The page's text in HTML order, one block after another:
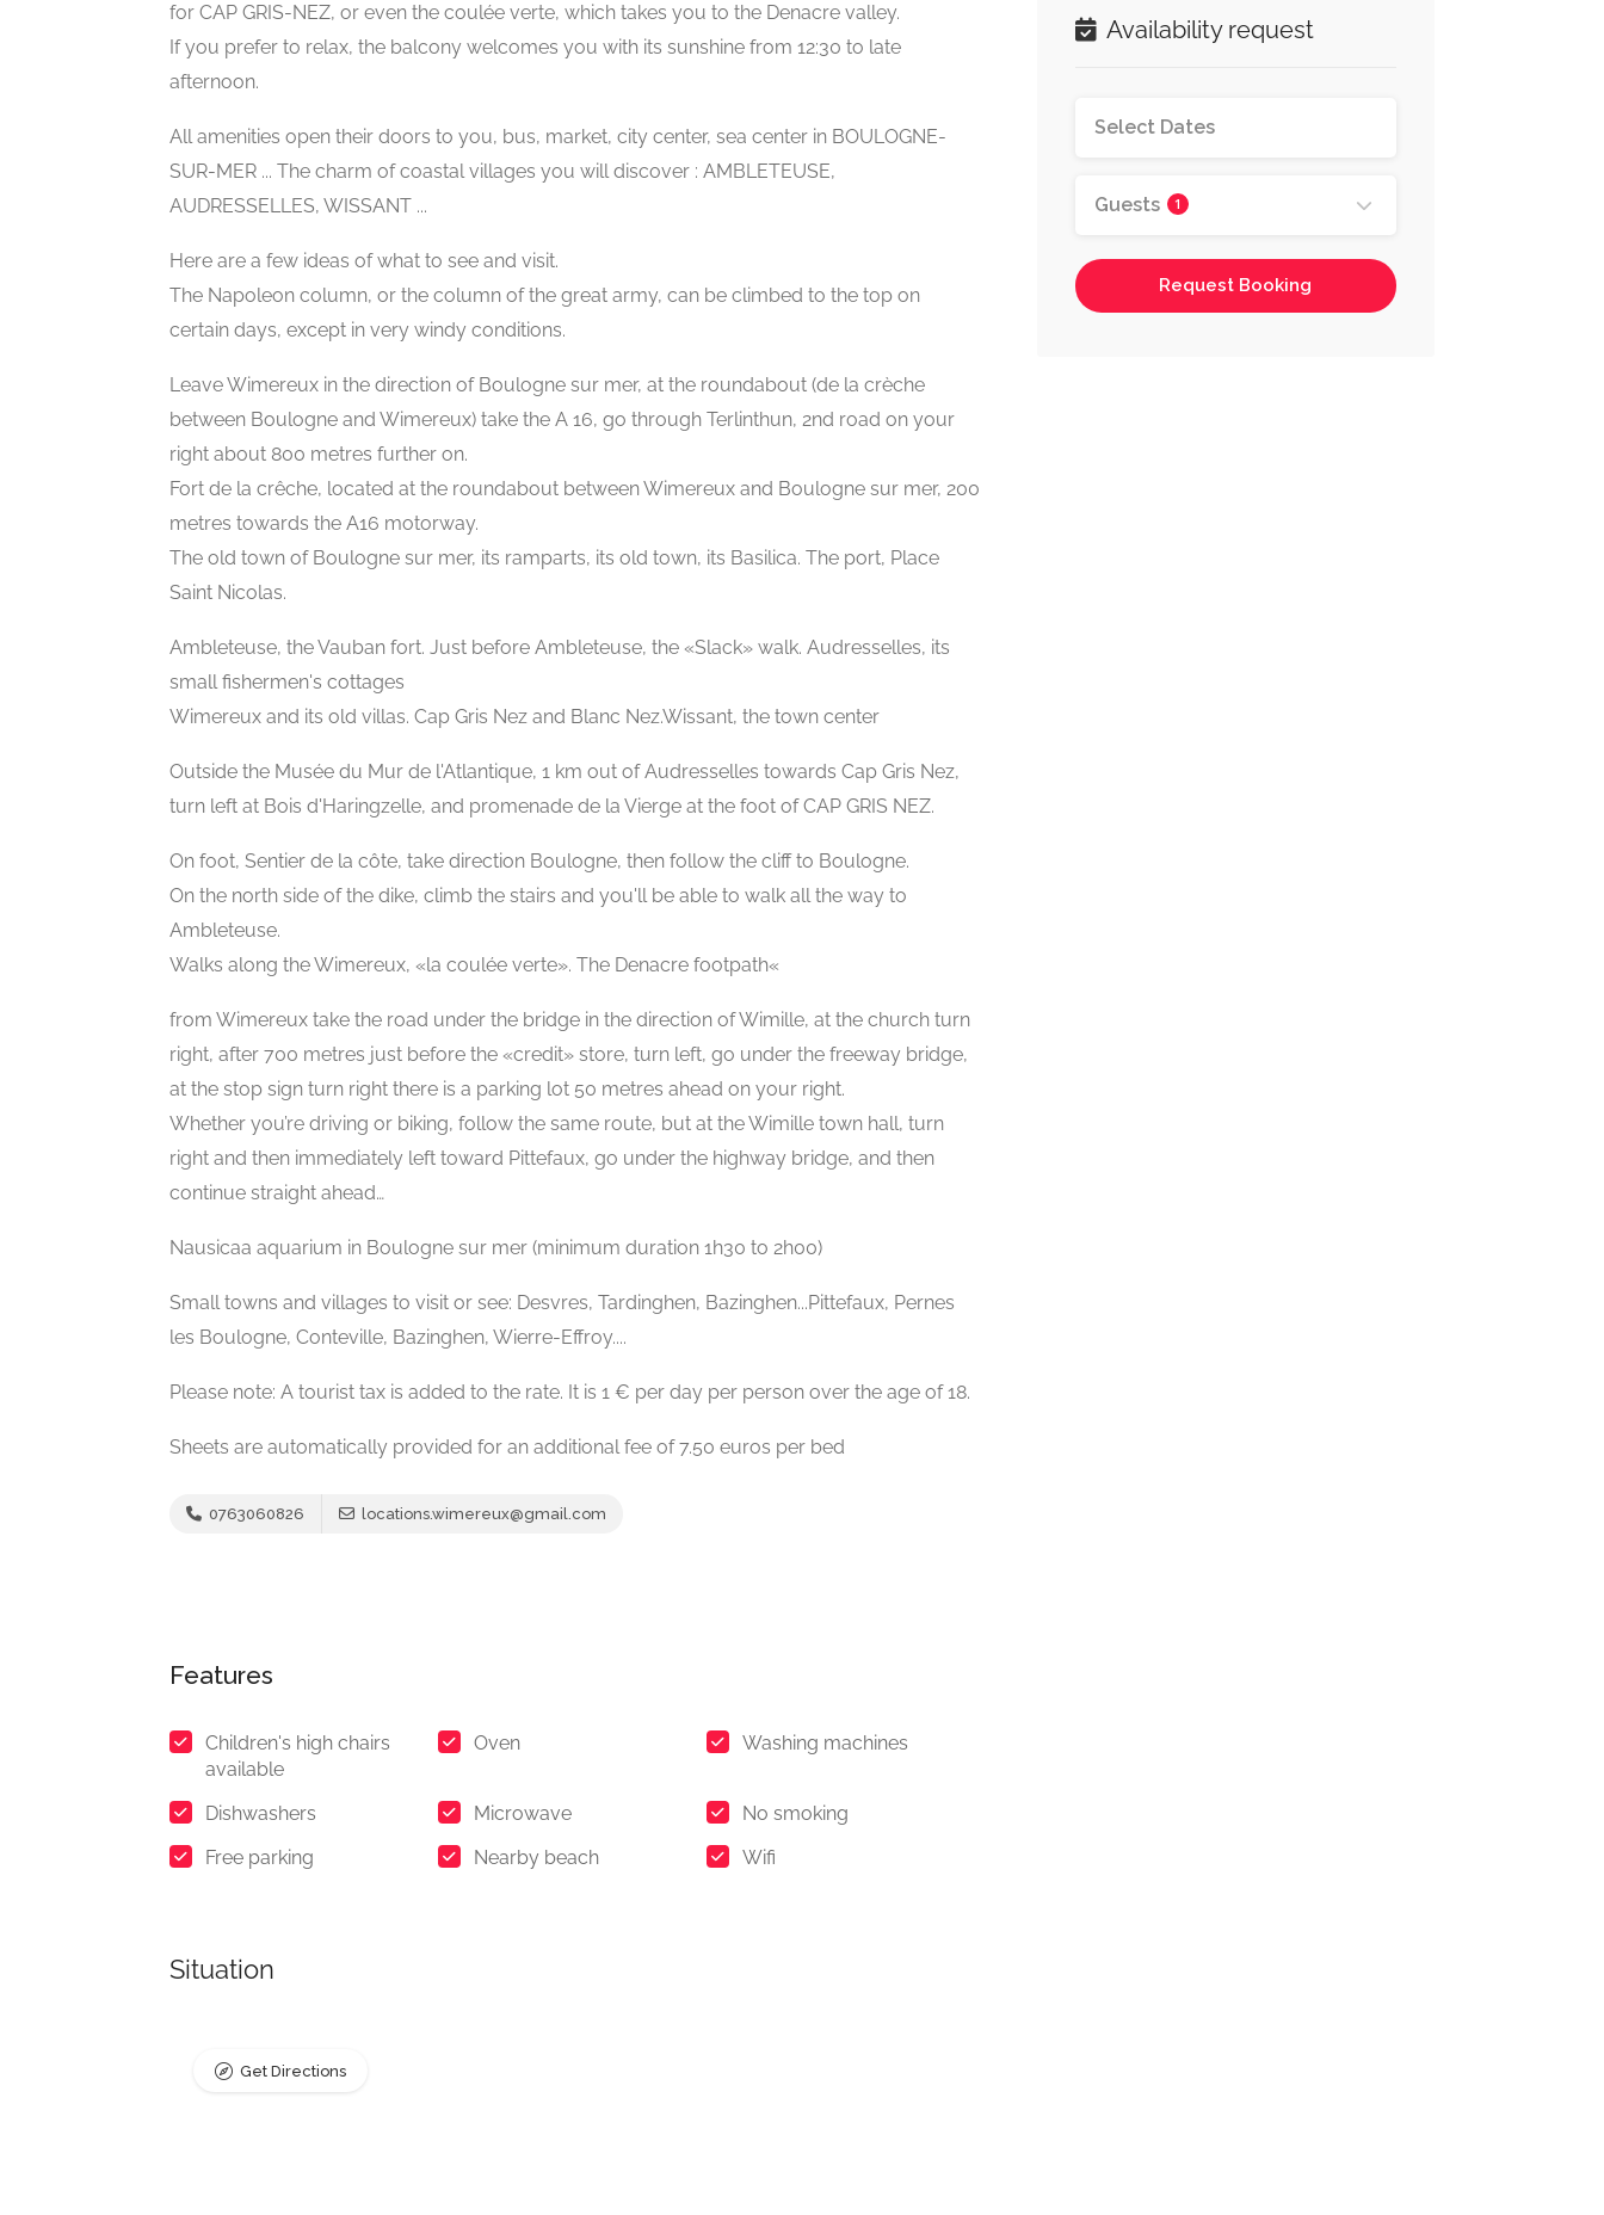
for CAP GRIS-NEZ, or even the coulée verte, which takes you to the Denacre valley.
If you prefer to relax, the balcony welcomes you with its sunshine from 12:30 to late
afternoon.
All amenities open their doors to you, bus, market, city center, sea center in BOULOGNE-
SUR-MER ... The charm of coastal villages you will discover : AMBLETEUSE,
AUDRESSELLES, WISSANT ...
Here are a few ideas of what to see and visit.
The Napoleon column, or the column of the great army, can be climbed to the top on
certain days, except in very windy conditions.
Leave Wimereux in the direction of Boulogne sur mer, at the roundabout (de la crèche
between Boulogne and Wimereux) take the A 16, go through Terlinthun, 2nd road on your
right about 800 metres further on.
Fort de la crêche, located at the roundabout between Wimereux and Boulogne sur mer, 200
metres towards the A16 motorway.
The old town of Boulogne sur mer, its ramparts, its old town, its Basilica. The port, Place
Saint Nicolas.
Ambleteuse, the Vauban fort. Just before Ambleteuse, the «Slack» walk. Audresselles, its
small fishermen's cottages
Wimereux and its old villas. Cap Gris Nez and Blanc Nez.Wissant, the town center
Outside the Musée du Mur de l'Atlantique, 1 km out of Audresselles towards Cap Gris Nez,
turn left at Bois d'Haringzelle, and promenade de la Vierge at the foot of CAP GRIS NEZ.
On foot, Sentier de la côte, take direction Boulogne, then follow the cliff to Boulogne.
On the north side of the dike, climb the stairs and you'll be able to walk all the way to
Ambleteuse.
Walks along the Wimereux, «la coulée verte». The Denacre footpath«
from Wimereux take the road under the bridge in the direction of Wimille, at the church turn
right, after 700 metres just before the «credit» store, turn left, go under the freeway bridge,
at the stop sign turn right there is a parking lot 50 metres ahead on your right.
Whether you’re driving or biking, follow the same route, but at the Wimille town hall, turn
right and then immediately left toward Pittefaux, go under the highway bridge, and then
continue straight ahead…
Nausicaa aquarium in Boulogne sur mer (minimum duration 1h30 to 2h00)
Small towns and villages to visit or see: Desvres, Tardinghen, Bazinghen...Pittefaux, Pernes
les Boulogne, Conteville, Bazinghen, Wierre-Effroy....
Please note: A tourist tax is added to the rate. It is 1 € per day per person over the age of 18.
Sheets are automatically provided for an additional fee of 7.50 euros per bed
0763060826 locations.wimereux@gmail.com
Features
Children's high chairs
available
Oven Washing machines
Dishwashers Microwave
No smoking
Free parking
Nearby beach Wifi
Situation
Get Directions
Availability request
Guests 1
Request Booking